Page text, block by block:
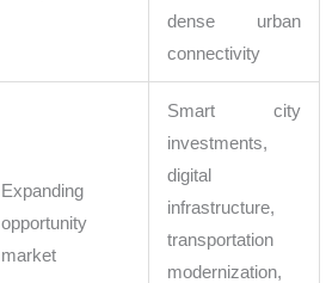
dense urban
connectivity
Expanding
opportunity
market
Smart city
investments,
digital
infrastructure,
transportation
modernization,